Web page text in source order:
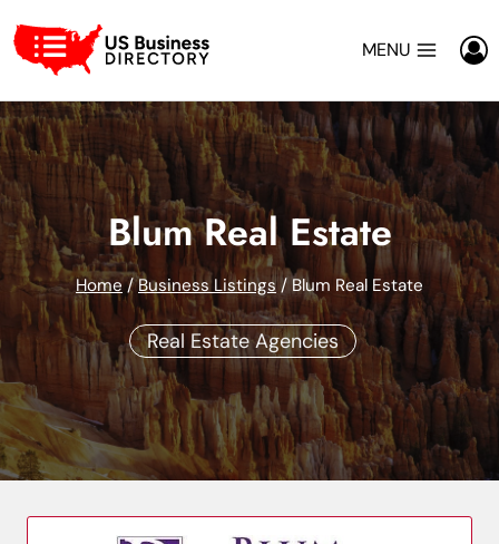
to
content
MENU
Blum Real Estate
Home / Business Listings / Blum Real Estate
Real Estate Agencies